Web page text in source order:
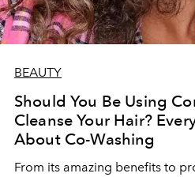
BEAUTY
Should You Be Using
Cleanse Your Hair?
About Co-Washing
From its amazing benefits to